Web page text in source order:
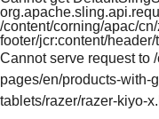
/content/corning/apac/
footer/jcr:content/header/
Cannot serve request to
pages/en/products-with-
tablets/razer/razer-kiyo-